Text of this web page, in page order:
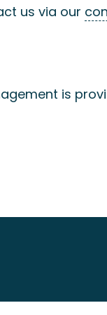
us via our
is